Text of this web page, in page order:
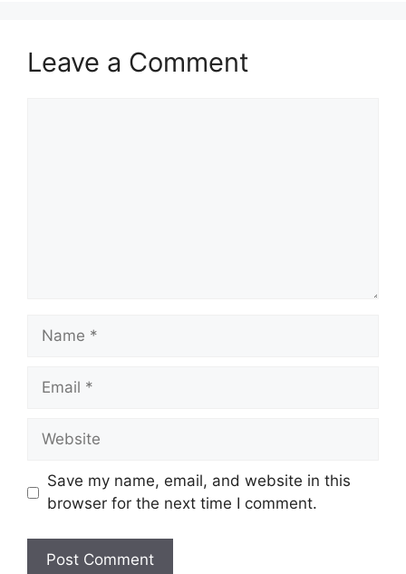
Leave a Comment
Name
Email
Website
Save my name, email, and website in this
browser for the next time I comment.